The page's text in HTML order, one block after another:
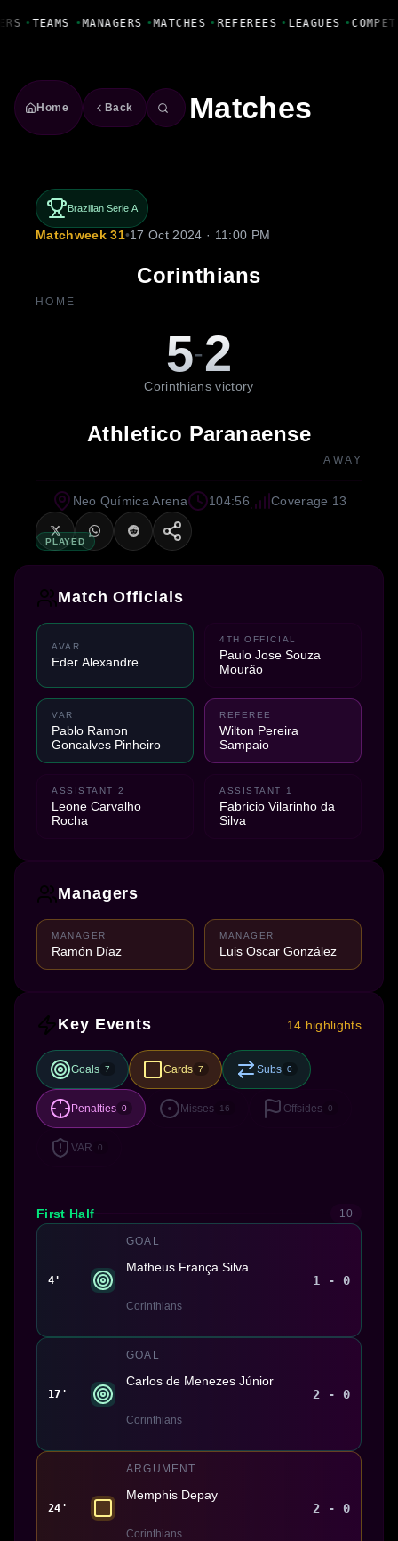
• TEAMS • MANAGERS • MATCHES • REFEREES • LEAGUES •
Home Back Matches
Brazilian Serie A
Matchweek 31•17 Oct 2024 · 11:00 PM
Corinthians
HOME
5-2
Corinthians victory
Athletico Paranaense
AWAY
PLAYED
Neo Química Arena 104:56 Coverage 13
Match Officials
AVAR
Eder Alexandre
4TH OFFICIAL
Paulo Jose Souza
Mourão
VAR
Pablo Ramon
Goncalves Pinheiro
REFEREE
Wilton Pereira
Sampaio
ASSISTANT 2
Leone Carvalho
Rocha
ASSISTANT 1
Fabricio Vilarinho da
Silva
Managers
MANAGER
Ramón Díaz
MANAGER
Luis Oscar González
Key Events 14 highlights
Goals 7 Cards 7 Subs 0
Penalties 0 Misses 16 Offsides 0
VAR 0
First Half 10
4'
GOAL
Matheus França Silva
Corinthians
1 - 0
17'
GOAL
Carlos de Menezes Júnior
Corinthians
2 - 0
24'
ARGUMENT
Memphis Depay
Corinthians
2 - 0